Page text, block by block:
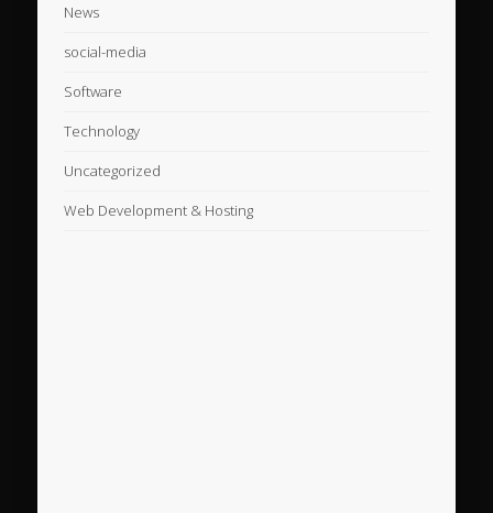
News
social-media
Software
Technology
Uncategorized
Web Development & Hosting